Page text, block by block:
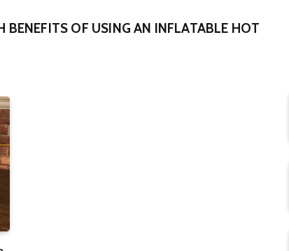
BENEFITS OF USING AN INFLATABLE HOT